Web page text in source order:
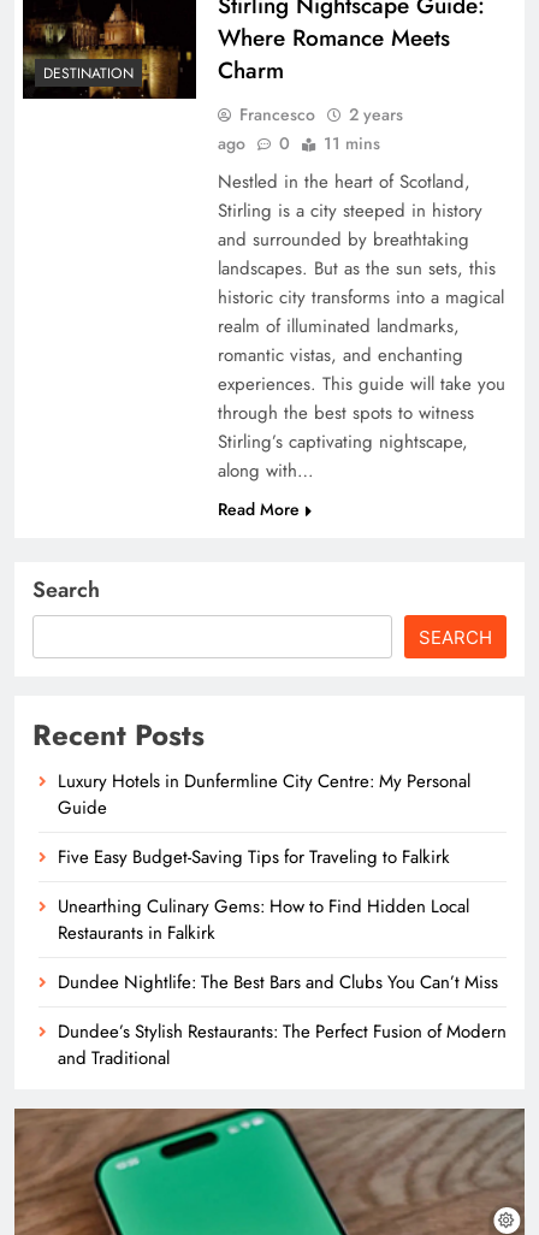
DESTINATION
Where Romance Meets
Charm
Francesco
2 years
ago
0 11 mins
Nestled in the heart of Scotland,
Stirling is a city steeped in history
and surrounded by breathtaking
landscapes. But as the sun sets, this
historic city transforms into a magical
realm of illuminated landmarks,
romantic vistas, and enchanting
experiences. This guide will take you
through the best spots to witness
Stirling’s captivating nightscape,
along with…
Read More
Search
SEARCH
Recent Posts
Luxury Hotels in Dunfermline City Centre: My Personal
Guide
Five Easy Budget-Saving Tips for Traveling to Falkirk
Unearthing Culinary Gems: How to Find Hidden Local
Restaurants in Falkirk
Dundee Nightlife: The Best Bars and Clubs You Can’t Miss
Dundee’s Stylish Restaurants: The Perfect Fusion of Modern
and Traditional